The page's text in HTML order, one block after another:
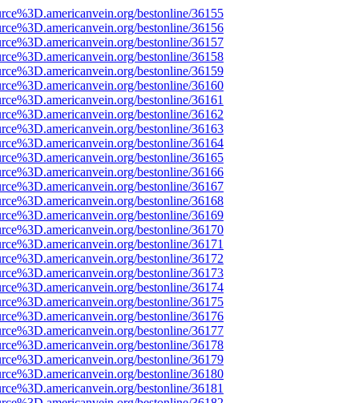
bestonline/36155
bestonline/36156
bestonline/36157
bestonline/36158
bestonline/36159
bestonline/36160
bestonline/36161
bestonline/36162
bestonline/36163
bestonline/36164
bestonline/36165
bestonline/36166
bestonline/36167
bestonline/36168
bestonline/36169
bestonline/36170
bestonline/36171
bestonline/36172
bestonline/36173
bestonline/36174
bestonline/36175
bestonline/36176
bestonline/36177
bestonline/36178
bestonline/36179
bestonline/36180
bestonline/36181